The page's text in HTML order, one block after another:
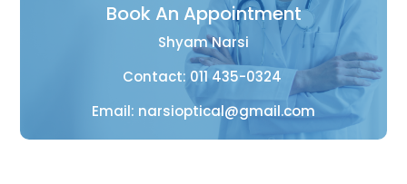
Book An Appointment
Shyam Narsi
Contact: 011 435-0324
Email: narsioptical@gmail.com